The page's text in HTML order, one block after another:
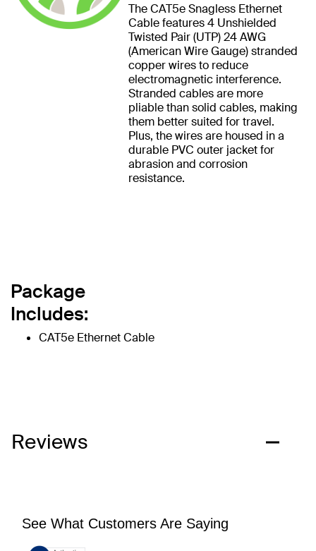
The CAT5e Snagless Ethernet
Cable features 4 Unshielded
Twisted Pair (UTP) 24 AWG
(American Wire Gauge) stranded
copper wires to reduce
electromagnetic interference.
Stranded cables are more
pliable than solid cables, making
them better suited for travel.
Plus, the wires are housed in a
durable PVC outer jacket for
abrasion and corrosion
resistance.
Package
Includes:
CAT5e Ethernet Cable
Reviews